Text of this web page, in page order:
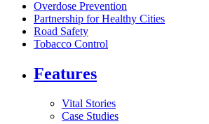
Overdose Prevention
Partnership for Healthy Cities
Road Safety
Tobacco Control
Features
Vital Stories
Case Studies